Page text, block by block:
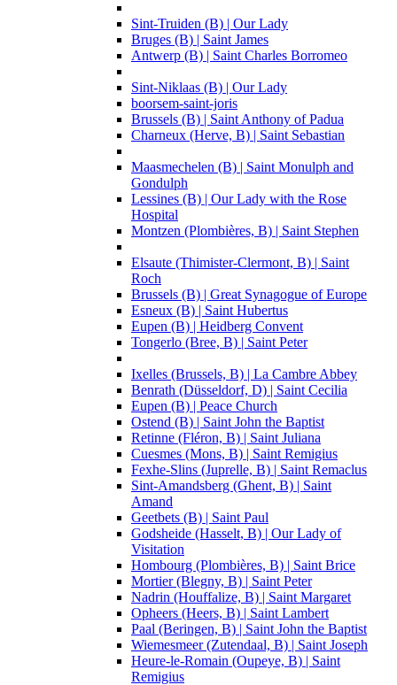
Sint-Truiden (B) | Our Lady
Bruges (B) | Saint James
Antwerp (B) | Saint Charles Borromeo
Sint-Niklaas (B) | Our Lady
boorsem-saint-joris
Brussels (B) | Saint Anthony of Padua
Charneux (Herve, B) | Saint Sebastian
Maasmechelen (B) | Saint Monulph and
Gondulph
Lessines (B) | Our Lady with the Rose
Hospital
Montzen (Plombières, B) | Saint Stephen
Elsaute (Thimister-Clermont, B) | Saint
Roch
Brussels (B) | Great Synagogue of Europe
Esneux (B) | Saint Hubertus
Eupen (B) | Heidberg Convent
Tongerlo (Bree, B) | Saint Peter
Ixelles (Brussels, B) | La Cambre Abbey
Benrath (Düsseldorf, D) | Saint Cecilia
Eupen (B) | Peace Church
Ostend (B) | Saint John the Baptist
Retinne (Fléron, B) | Saint Juliana
Cuesmes (Mons, B) | Saint Remigius
Fexhe-Slins (Juprelle, B) | Saint Remaclus
Sint-Amandsberg (Ghent, B) | Saint
Amand
Geetbets (B) | Saint Paul
Godsheide (Hasselt, B) | Our Lady of
Visitation
Hombourg (Plombières, B) | Saint Brice
Mortier (Blegny, B) | Saint Peter
Nadrin (Houffalize, B) | Saint Margaret
Opheers (Heers, B) | Saint Lambert
Paal (Beringen, B) | Saint John the Baptist
Wiemesmeer (Zutendaal, B) | Saint Joseph
Heure-le-Romain (Oupeye, B) | Saint
Remigius